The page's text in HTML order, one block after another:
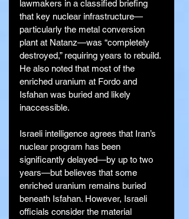
lawmakers in a classified briefing
that key nuclear infrastructure—
particularly the metal conversion
plant at Natanz—was “completely
destroyed,” requiring years to rebuild.
He also noted that most of the
enriched uranium at Fordo and
Isfahan was buried and likely
inaccessible.
Israeli intelligence agrees that Iran’s
nuclear program has been
significantly delayed—by up to two
years—but believes that some
enriched uranium remains buried
beneath Isfahan. However, Israeli
officials consider the material